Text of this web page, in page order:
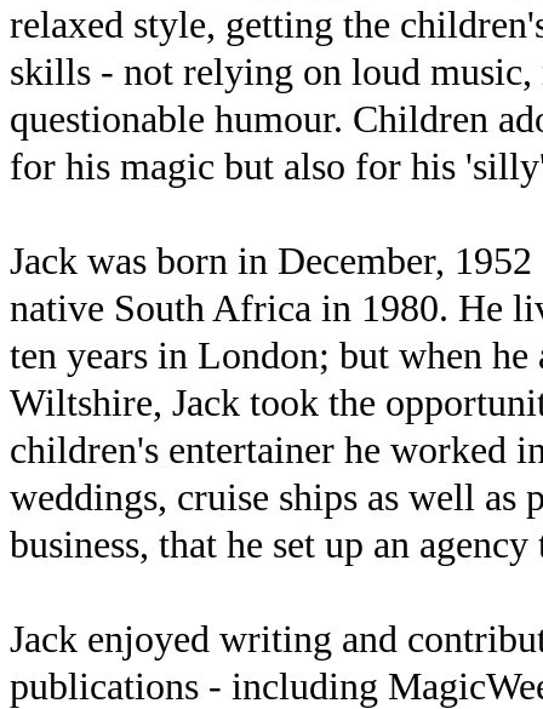
relaxed style, getting the
skills - not relying on loud
questionable humour. Children
for his magic but also for his
Jack was born in December,
native South Africa in 1980. He
ten years in London; but when
Wiltshire, Jack took the
children's entertainer he worked
weddings, cruise ships as well as
business, that he set up an
Jack enjoyed writing and
publications - including